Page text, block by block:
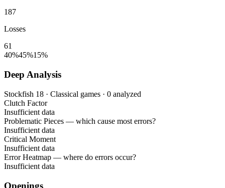
187
Losses
61
40%45%15%
Deep Analysis
Stockfish 18 · Classical games · 0 analyzed
Clutch Factor
Insufficient data
Problematic Pieces — which cause most errors?
Insufficient data
Critical Moment
Insufficient data
Error Heatmap — where do errors occur?
Insufficient data
Openings